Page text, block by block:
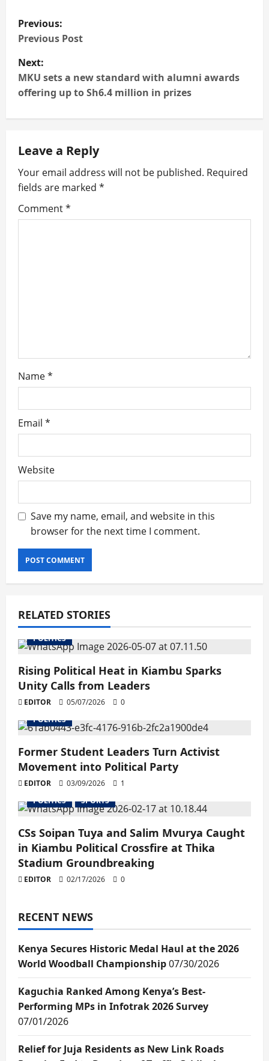
P
o
s
t
n
a
v
i
g
Previous:
Previous Post
Next:
MKU sets a new standard with alumni awards
offering up to Sh6.4 million in prizes
Leave a Reply
Your email address will not be published. Required
fields are marked *
Comment*
Name*
Email *
Website
Save my name, email, and website in this
browser for the next time I comment.
RELATED STORIES
POLITICS
Rising Political Heat in Kiambu Sparks
Unity Calls from Leaders
EDITOR 05/07/2026
0
POLITICS
Former Student Leaders Turn Activist
Movement into Political Party
EDITOR 03/09/2026
1
POLITICS
SPORTS
CSs Soipan Tuya and Salim Mvurya Caught
in Kiambu Political Crossfire at Thika
Stadium Groundbreaking
EDITOR 02/17/2026 0
RECENT NEWS
Kenya Secures Historic Medal Haul at the 2026
World Woodball Championship07/30/2026
Kaguchia Ranked Among Kenya’s Best-
Performing MPs in Infotrak 2026 Survey
07/01/2026
Relief for Juja Residents as New Link Roads